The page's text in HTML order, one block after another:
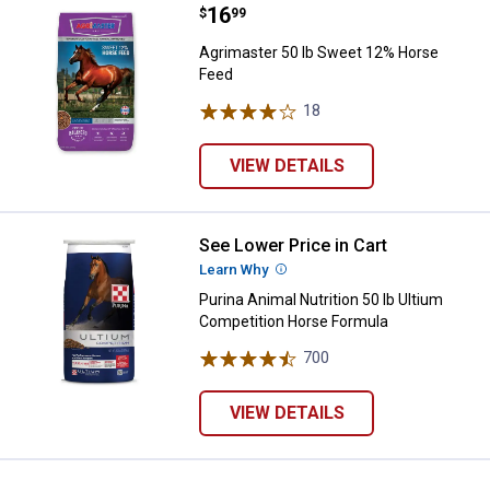
Agrimaster 50 lb Sweet 12%
Price:
$16
. 99
Agrimaster 50 lb Sweet 12% Horse
Feed
18
VIEW DETAILS
Purina Animal Nutrition 50 lb
See Lower Price in Cart
Learn Why More Information
Purina Animal Nutrition 50 lb Ultium
Competition Horse Formula
700
VIEW DETAILS